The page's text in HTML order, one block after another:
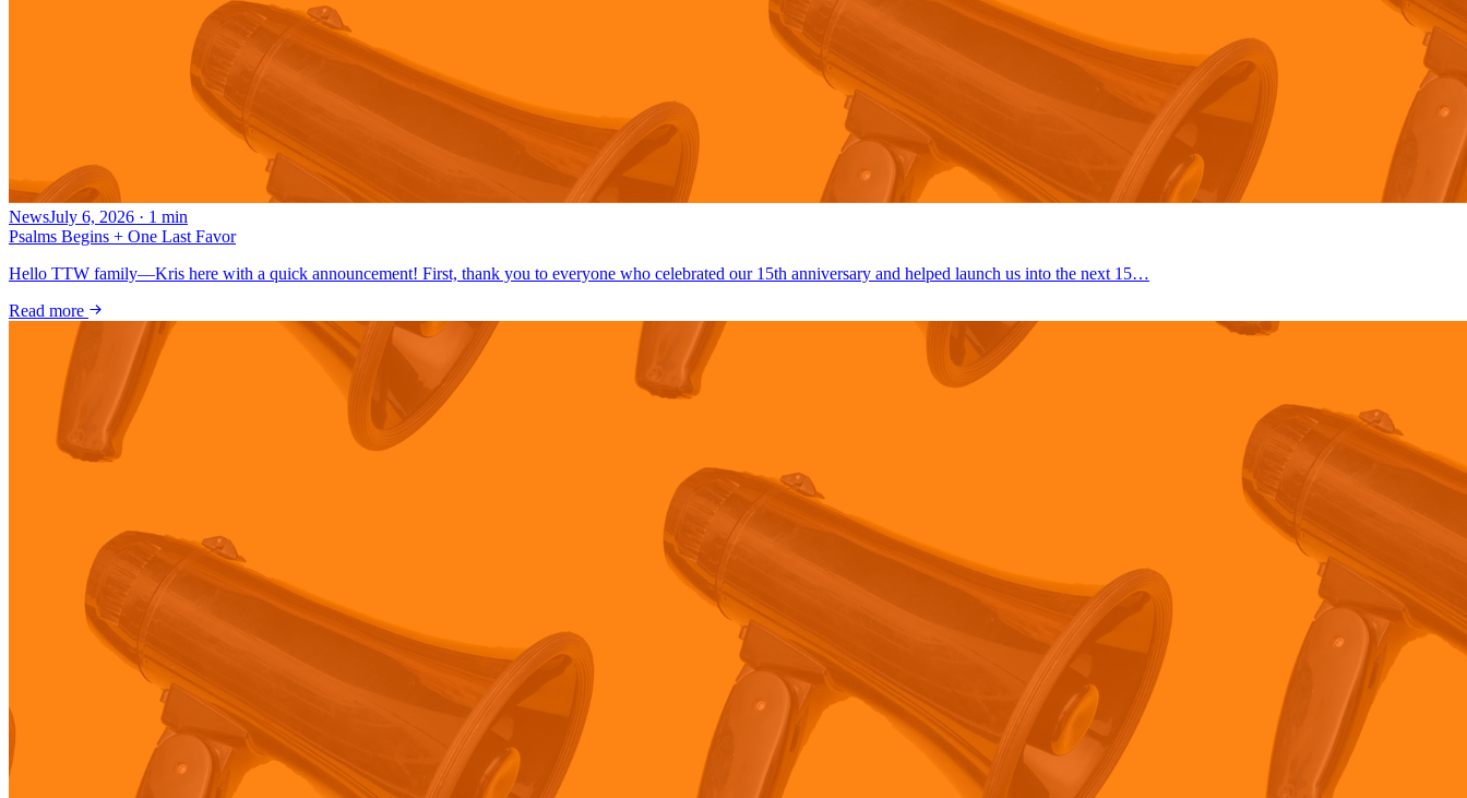
NewsJuly 6, 2026 · 1 min
Psalms Begins + One Last Favor
Hello TTW family—Kris here with a quick announcement! First, thank you to everyone who celebrated our 15th anniversary and helped launch us into the next 15…
Read more